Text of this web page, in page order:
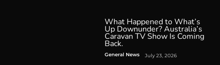
What Happened to What’s
Up Downunder? Australia’s
Caravan TV Show Is Coming
Back.
General News July 23, 2026